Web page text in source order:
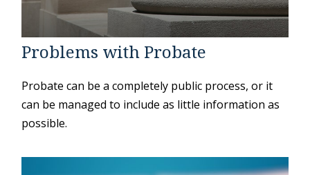
Problems with Probate
Probate can be a completely public process, or it
can be managed to include as little information as
possible.